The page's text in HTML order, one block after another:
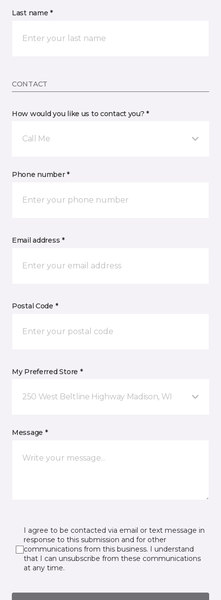
Last name *
CONTACT
How would you like us to contact you? *
Call Me
Phone number *
Email address *
Postal Code *
My Preferred Store *
250 West Beltline Highway Madison, WI
Message *
I agree to be contacted via email or text message in
response to this submission and for other
communications from this business. I understand
that I can unsubscribe from these communications
at any time.